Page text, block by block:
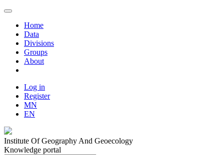
Home
Data
Divisions
Groups
About
Log in
Register
MN
EN
Institute Of Geography And Geoecology
Knowledge portal